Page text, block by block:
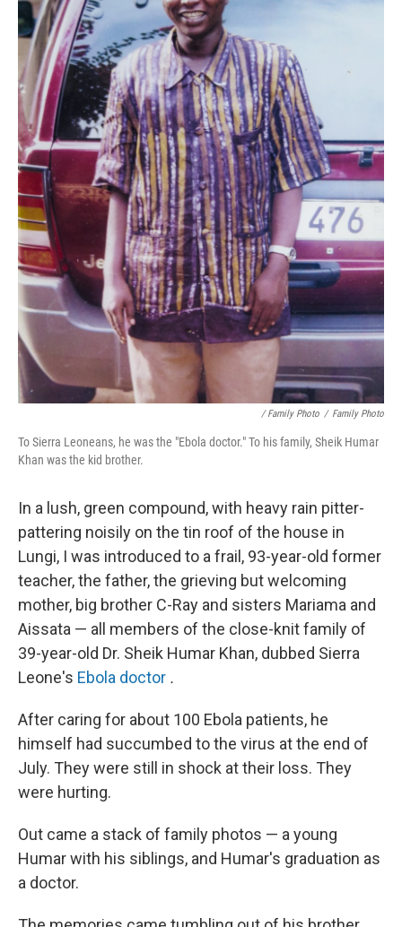
/ Family Photo / Family Photo
To Sierra Leoneans, he was the "Ebola doctor." To his family, Sheik Humar
Khan was the kid brother.
In a lush, green compound, with heavy rain pitter-
pattering noisily on the tin roof of the house in
Lungi, I was introduced to a frail, 93-year-old former
teacher, the father, the grieving but welcoming
mother, big brother C-Ray and sisters Mariama and
Aissata — all members of the close-knit family of
39-year-old Dr. Sheik Humar Khan, dubbed Sierra
Leone's Ebola doctor .
After caring for about 100 Ebola patients, he
himself had succumbed to the virus at the end of
July. They were still in shock at their loss. They
were hurting.
Out came a stack of family photos — a young
Humar with his siblings, and Humar's graduation as
a doctor.